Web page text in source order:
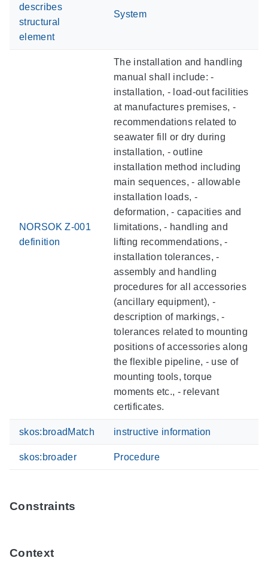
describes
structural
element
System
NORSOK Z-001
definition
The installation and handling
manual shall include: -
installation, - load-out facilities
at manufactures premises, -
recommendations related to
seawater fill or dry during
installation, - outline
installation method including
main sequences, - allowable
installation loads, -
deformation, - capacities and
limitations, - handling and
lifting recommendations, -
installation tolerances, -
assembly and handling
procedures for all accessories
(ancillary equipment), -
description of markings, -
tolerances related to mounting
positions of accessories along
the flexible pipeline, - use of
mounting tools, torque
moments etc., - relevant
certificates.
skos:broadMatch instructive information
skos:broader Procedure
Constraints
Context